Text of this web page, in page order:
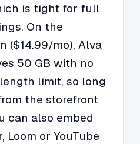
is tight for full
On the
($14.99/mo), Alva
50 GB with no
limit, so long
the storefront
can also embed
Loom or YouTube